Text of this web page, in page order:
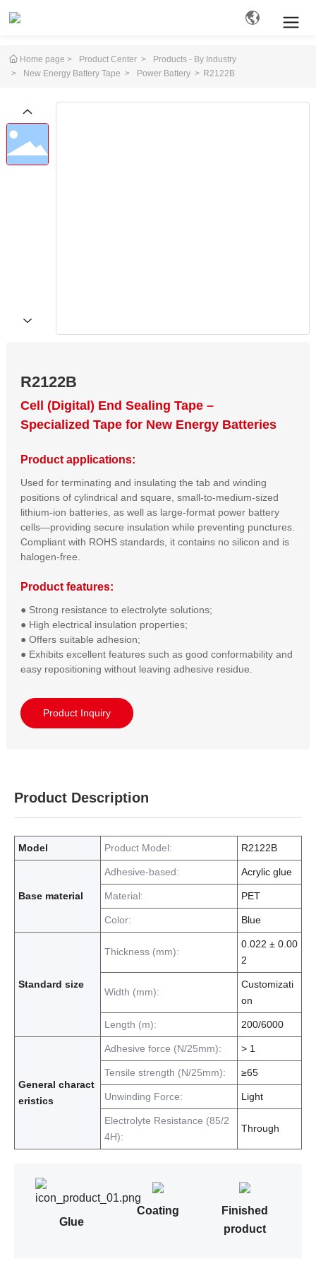
Home page Product Center
Products - By Industry
New Energy Battery Tape
Power Battery R2122B
R2122B
Cell (Digital) End Sealing Tape –
Specialized Tape for New Energy Batteries
Product applications:
Used for terminating and insulating the tab and winding
positions of cylindrical and square, small-to-medium-sized
lithium-ion batteries, as well as large-format power battery
cells—providing secure insulation while preventing punctures.
Compliant with ROHS standards, it contains no silicon and is
halogen-free.
Product features:
● Strong resistance to electrolyte solutions;
● High electrical insulation properties;
● Offers suitable adhesion;
● Exhibits excellent features such as good conformability and
easy repositioning without leaving adhesive residue.
Product Inquiry
Product Description
Model Product Model: R2122B
Base material
Adhesive-based: Acrylic glue
Material: PET
Color: Blue
Standard size
Thickness (mm):
0.022 ± 0.00
2
Width (mm):
Customizati
on
Length (m): 200/6000
General charact
eristics
Adhesive force (N/25mm): > 1
Tensile strength (N/25mm): ≥65
Unwinding Force: Light
Electrolyte Resistance (85/2
4H):
Through
Glue
Coating
Finished
product